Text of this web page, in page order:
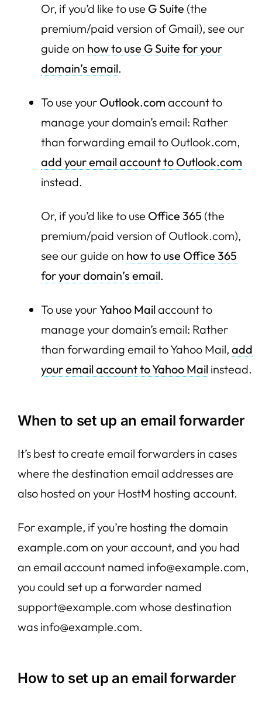
Or, if you’d like to use G Suite (the
premium/paid version of Gmail), see our
guide on how to use G Suite for your
domain’s email.
To use your Outlook.com account to
manage your domain’s email: Rather
than forwarding email to Outlook.com,
add your email account to Outlook.com
instead.
Or, if you’d like to use Office 365 (the
premium/paid version of Outlook.com),
see our guide on how to use Office 365
for your domain’s email.
To use yourYahoo Mailaccount to
manage your domain’s email: Rather
than forwarding email to Yahoo Mail, add
your email account to Yahoo Mail instead.
When to set up an email forwarder
It’s best to create email forwarders in cases
where the destination email addresses are
also hosted on your HostM hosting account.
For example, if you’re hosting the domain
example.com on your account, and you had
an email account named info@example.com,
you could set up a forwarder named
support@example.com whose destination
was info@example.com.
How to set up an email forwarder